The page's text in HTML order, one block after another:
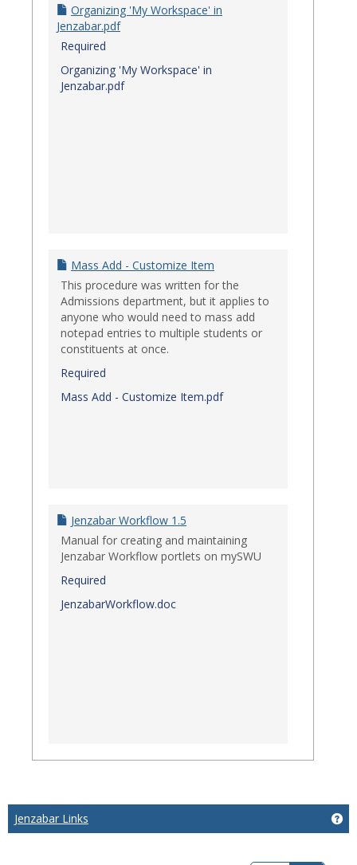
Organizing 'My Workspace' in
Jenzabar.pdf
Required
Organizing 'My Workspace' in
Jenzabar.pdf
Mass Add - Customize Item
This procedure was written for the
Admissions department, but it applies to
anyone who would need to mass add
notepad entries to multiple students or
constituents at once.
Required
Mass Add - Customize Item.pdf
Jenzabar Workflow 1.5
Manual for creating and maintaining
Jenzabar Workflow portlets on mySWU
Required
JenzabarWorkflow.doc
Jenzabar Links